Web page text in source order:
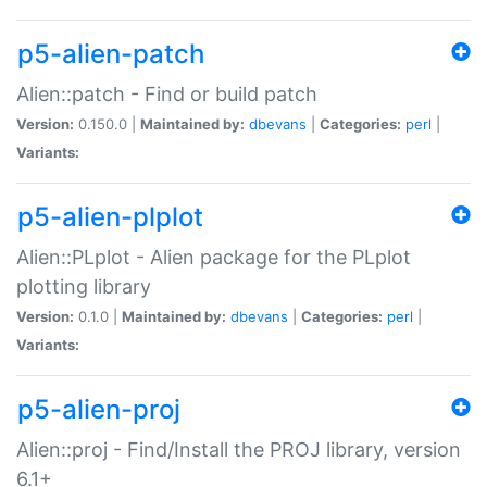
p5-alien-patch
Alien::patch - Find or build patch
Version: 0.150.0 | Maintained by: dbevans Categories: perl
Variants:
p5-alien-plplot
Alien::PLplot - Alien package for the PLplot
plotting library
Version: 0.1.0 | Maintained by: dbevans Categories: perl
Variants:
p5-alien-proj
Alien::proj - Find/Install the PROJ library, version
6.1+